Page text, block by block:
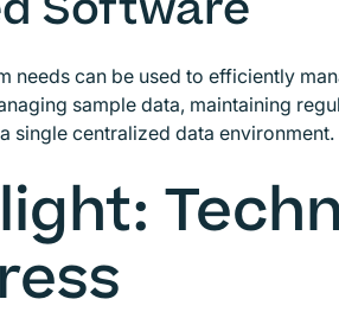
Software
can be used to efficiently
sample data, maintaining
single centralized data environment.